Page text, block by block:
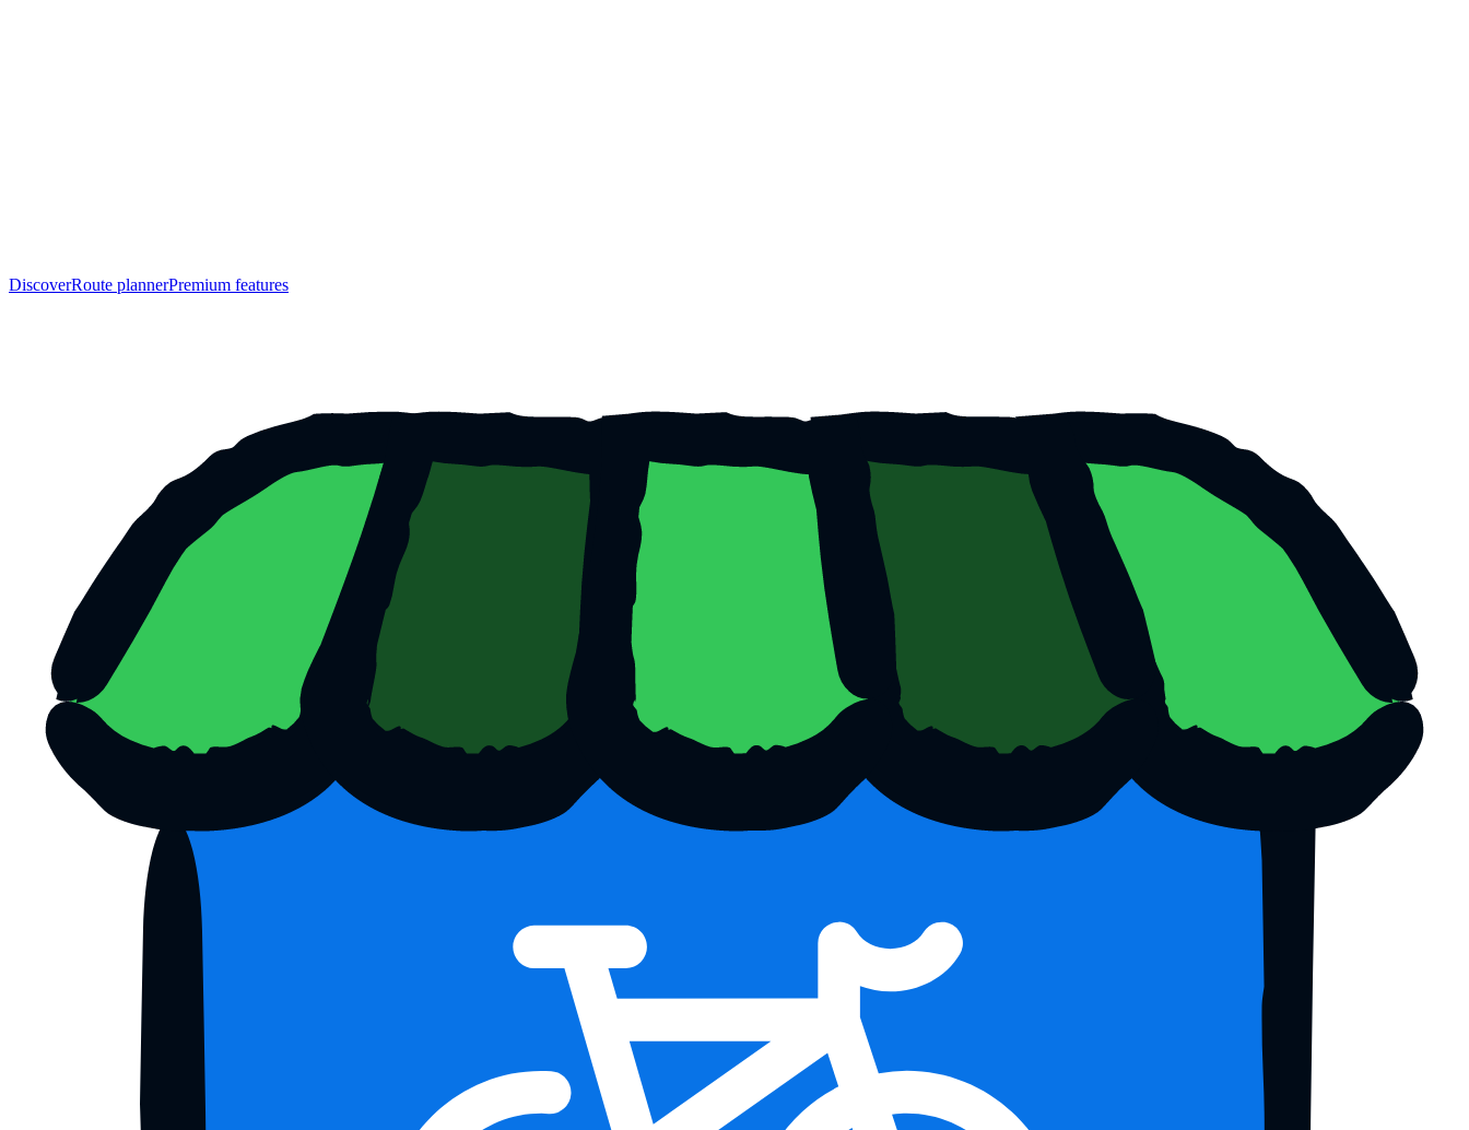
DiscoverRoute plannerPremium features